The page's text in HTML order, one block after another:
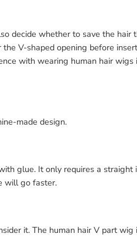
decide whether to save the hair
V-shaped opening before
with wearing human hair wigs
made design.
glue. It only requires a straight
will go faster.
it. The human hair V part